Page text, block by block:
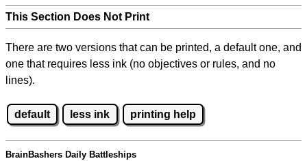
This Section Does Not Print
There are two versions that can be printed, a default one, and
one that requires less ink (no objectives or rules, and no
lines).
default less ink printing help
BrainBashers Daily Battleships